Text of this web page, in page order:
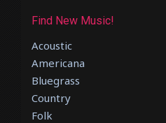
Find New Music!
Acoustic
Americana
Bluegrass
Country
Folk